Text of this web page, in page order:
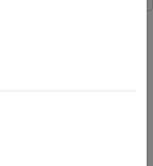
with Simscape™
longitudinal vehicle
the gear based on